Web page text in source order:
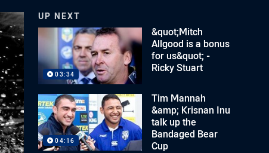
UP NEXT
03:34
&quot;Mitch
Allgood is a bonus
for us&quot; -
Ricky Stuart
04:16
Tim Mannah
&amp; Krisnan Inu
talk up the
Bandaged Bear
Cup